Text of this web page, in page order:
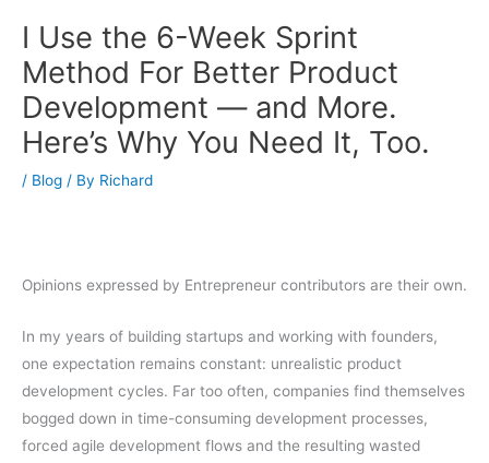
I Use the 6-Week Sprint
Method For Better Product
Development — and More.
Here’s Why You Need It, Too.
/ Blog / By Richard
Opinions expressed by Entrepreneur contributors are their own.
In my years of building startups and working with founders,
one expectation remains constant: unrealistic product
development cycles. Far too often, companies find themselves
bogged down in time-consuming development processes,
forced agile development flows and the resulting wasted